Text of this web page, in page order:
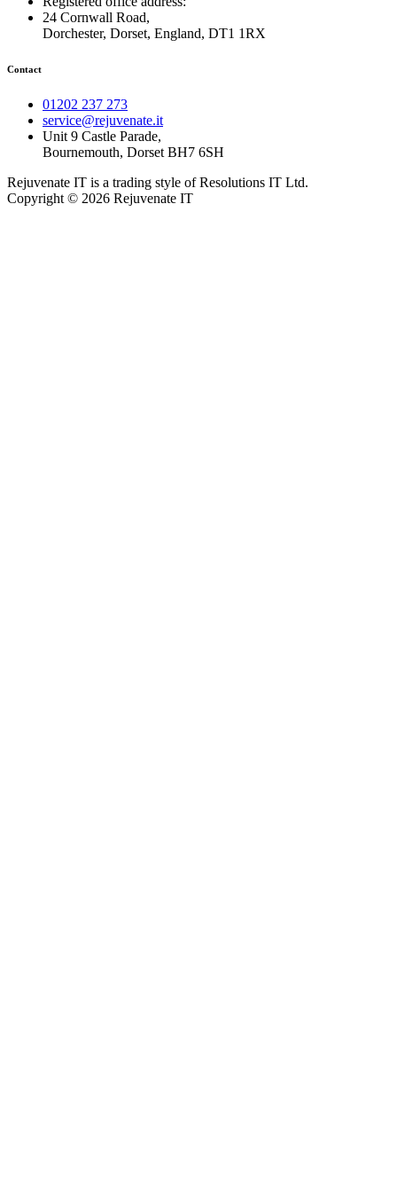
24 Cornwall Road,
Dorchester, Dorset, England, DT1 1RX
Contact
01202 237 273
service@rejuvenate.it
Unit 9 Castle Parade,
Bournemouth, Dorset BH7 6SH
Rejuvenate IT is a trading style of Resolutions IT Ltd.
Copyright © 2026 Rejuvenate IT